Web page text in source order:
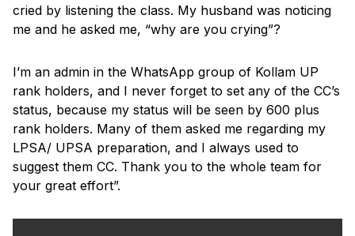
cried by listening the class. My husband was noticing
me and he asked me, “why are you crying”?
I’m an admin in the WhatsApp group of Kollam UP
rank holders, and I never forget to set any of the CC’s
status, because my status will be seen by 600 plus
rank holders. Many of them asked me regarding my
LPSA/ UPSA preparation, and I always used to
suggest them CC. Thank you to the whole team for
your great effort”.